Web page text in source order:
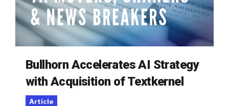
Bullhorn Accelerates AI Strategy
with Acquisition of Textkernel
Article